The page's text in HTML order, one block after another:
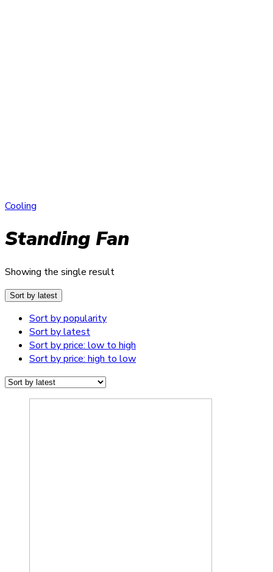
Cooling
Standing Fan
Showing the single result
Sort by latest
Sort by popularity
Sort by latest
Sort by price: low to high
Sort by price: high to low